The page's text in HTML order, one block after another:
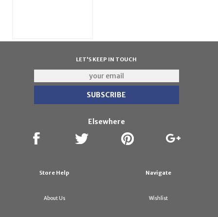
LET'S KEEP IN TOUCH
Elsewhere
Store Help
About Us
Navigate
Wishlist